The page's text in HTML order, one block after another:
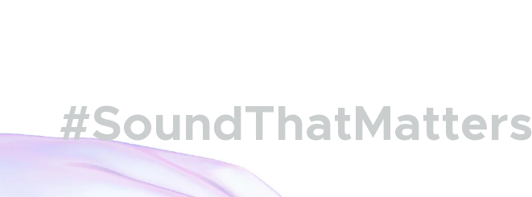
#SoundThatMatters